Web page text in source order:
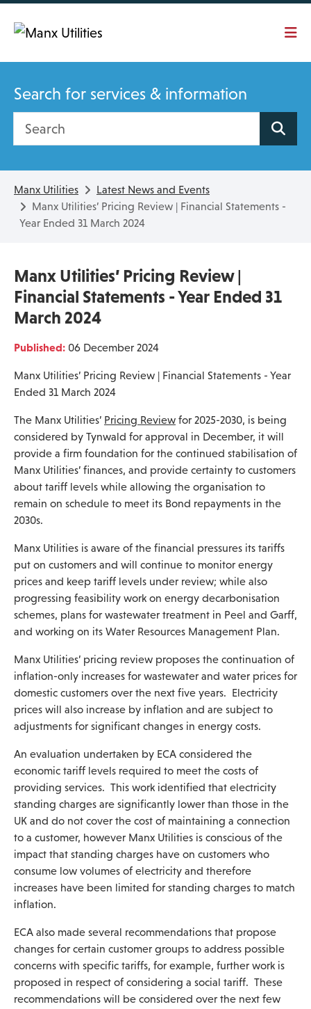
Search for services & information
Manx Utilities
Latest News and Events
Manx Utilities’ Pricing Review | Financial Statements -
Year Ended 31 March 2024
Manx Utilities’ Pricing Review |
Financial Statements - Year Ended 31
March 2024
Published: 06 December 2024
Manx Utilities’ Pricing Review | Financial Statements - Year
Ended 31 March 2024
The Manx Utilities’ Pricing Review for 2025-2030, is being
considered by Tynwald for approval in December, it will
provide a firm foundation for the continued stabilisation of
Manx Utilities’ finances, and provide certainty to customers
about tariff levels while allowing the organisation to
remain on schedule to meet its Bond repayments in the
2030s.
Manx Utilities is aware of the financial pressures its tariffs
put on customers and will continue to monitor energy
prices and keep tariff levels under review; while also
progressing feasibility work on energy decarbonisation
schemes, plans for wastewater treatment in Peel and Garff,
and working on its Water Resources Management Plan.
Manx Utilities’ pricing review proposes the continuation of
inflation-only increases for wastewater and water prices for
domestic customers over the next five years. Electricity
prices will also increase by inflation and are subject to
adjustments for significant changes in energy costs.
An evaluation undertaken by ECA considered the
economic tariff levels required to meet the costs of
providing services. This work identified that electricity
standing charges are significantly lower than those in the
UK and do not cover the cost of maintaining a connection
to a customer, however Manx Utilities is conscious of the
impact that standing charges have on customers who
consume low volumes of electricity and therefore
increases have been limited for standing charges to match
inflation.
ECA also made several recommendations that propose
changes for certain customer groups to address possible
concerns with specific tariffs, for example, further work is
proposed in respect of considering a social tariff. These
recommendations will be considered over the next few